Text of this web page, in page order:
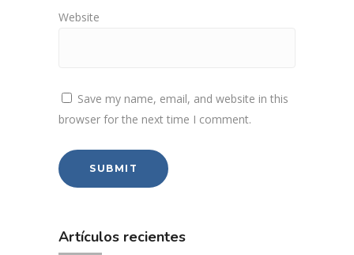
Website
Save my name, email, and website in this
browser for the next time I comment.
Artículos recientes